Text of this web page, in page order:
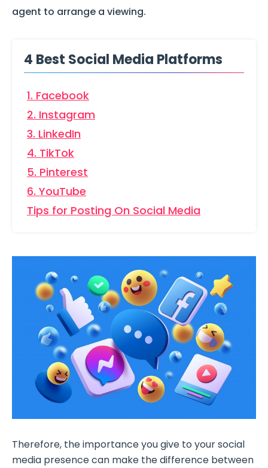
agent to arrange a viewing.
4 Best Social Media Platforms
1. Facebook
2. Instagram
3. LinkedIn
4. TikTok
5. Pinterest
6. YouTube
Tips for Posting On Social Media
Therefore, the importance you give to your social
media presence can make the difference between